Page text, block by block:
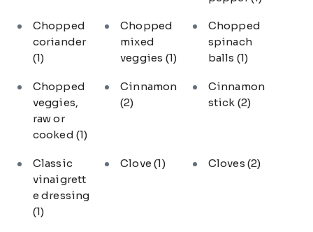
Chopped
coriander
(1)
Chopped
mixed
veggies (1)
Chopped
spinach
balls (1)
Chopped
veggies,
raw or
cooked (1)
Cinnamon
(2)
Cinnamon
stick (2)
Classic
vinaigrett
e dressing
(1)
Clove(1) Cloves (2)